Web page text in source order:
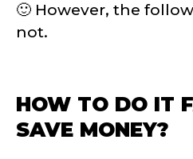
🙂 However, the
not.
HOW TO DO IT
SAVE MONEY?